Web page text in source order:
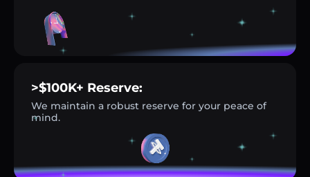
>$100K+ Reserve:
We maintain a robust reserve for your peace of
mind.